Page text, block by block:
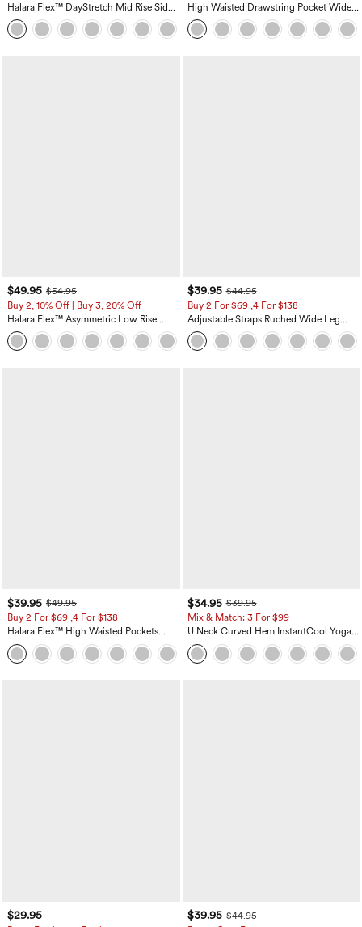
Halara Flex™ DayStretch Mid Rise Side
Zipper Pocket Work Flare Pants
+12
High Waisted Drawstring Pocket Wide
Leg Baggy Casual Linen-Feel Pants
$49.95 $54.95
Buy 2, 10% Off | Buy 3, 20% Off
Halara Flex™ Asymmetric Low Rise
Zipper Pockets Baggy Wide Leg
Washed Casual Jeans
+5
$39.95 $44.95
Buy 2 For $69 ,4 For $138
Adjustable Straps Ruched Wide Leg
Heathered Casual Jumpsuit with
Pockets-Easy Peezy
$39.95 $49.95
Buy 2 For $69 ,4 For $138
Halara Flex™ High Waisted Pockets
Washed Casual Bootcut Jeans
+5
$34.95 $39.95
Mix & Match: 3 For $99
U Neck Curved Hem InstantCool Yoga
Tank Top-UPF50+
$29.95 $39.95 $44.95